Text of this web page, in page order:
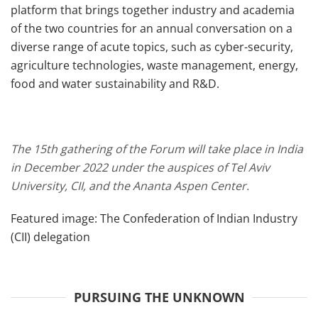
platform that brings together industry and academia
of the two countries for an annual conversation on a
diverse range of acute topics, such as cyber-security,
agriculture technologies, waste management, energy,
food and water sustainability and R&D.
The 15th gathering of the Forum will take place in India
in December 2022 under the auspices of Tel Aviv
University, CII, and the Ananta Aspen Center.
Featured image: The Confederation of Indian Industry
(CII) delegation
PURSUING THE UNKNOWN